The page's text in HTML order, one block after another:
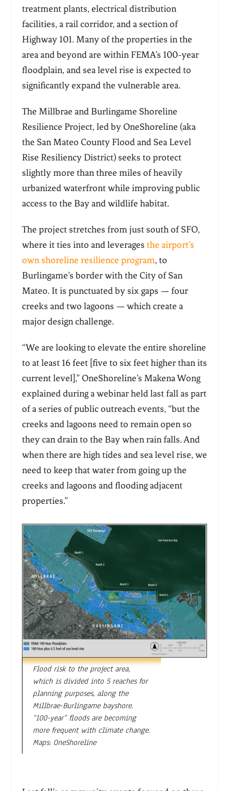
treatment plants, electrical distribution
facilities, a rail corridor, and a section of
Highway 101. Many of the properties in the
area and beyond are within FEMA’s 100-year
floodplain, and sea level rise is expected to
significantly expand the vulnerable area.
The Millbrae and Burlingame Shoreline
Resilience Project, led by OneShoreline (aka
the San Mateo County Flood and Sea Level
Rise Resiliency District) seeks to protect
slightly more than three miles of heavily
urbanized waterfront while improving public
access to the Bay and wildlife habitat.
The project stretches from just south of SFO,
where it ties into and leverages the airport’s
own shoreline resilience program, to
Burlingame’s border with the City of San
Mateo. It is punctuated by six gaps — four
creeks and two lagoons — which create a
major design challenge.
“We are looking to elevate the entire shoreline
to at least 16 feet [five to six feet higher than its
current level],” OneShoreline’s Makena Wong
explained during a webinar held last fall as part
of a series of public outreach events, “but the
creeks and lagoons need to remain open so
they can drain to the Bay when rain falls. And
when there are high tides and sea level rise, we
need to keep that water from going up the
creeks and lagoons and flooding adjacent
properties.”
Flood risk to the project area,
which is divided into 5 reaches for
planning purposes, along the
Millbrae-Burlingame bayshore.
“100-year” floods are becoming
more frequent with climate change.
Maps: OneShoreline